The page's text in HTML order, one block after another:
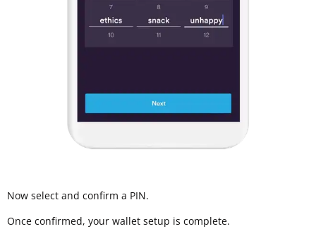
Now select and confirm a PIN.
Once confirmed, your wallet setup is complete.